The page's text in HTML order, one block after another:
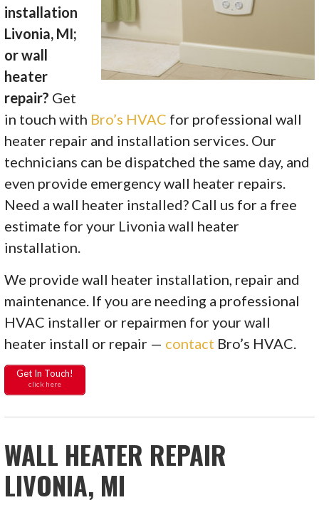
installation
Livonia, MI;
or wall
heater
repair? Get
in touch with Bro’s HVAC for professional wall
heater repair and installation services. Our
technicians can be dispatched the same day, and
even provide emergency wall heater repairs.
Need a wall heater installed? Call us for a free
estimate for your Livonia wall heater
installation.
We provide wall heater installation, repair and
maintenance. If you are needing a professional
HVAC installer or repairmen for your wall
heater install or repair — contact Bro’s HVAC.
Get In Touch!
click here
WALL HEATER REPAIR
LIVONIA, MI